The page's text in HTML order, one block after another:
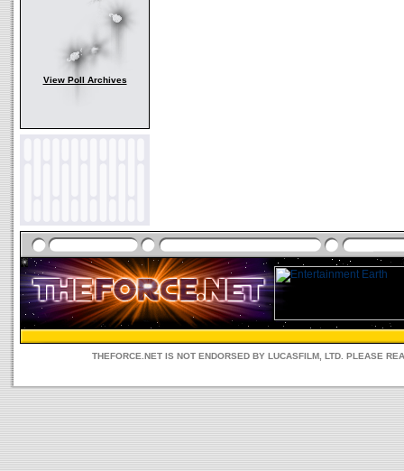
View Poll Archives
THEFORCE.NET IS NOT ENDORSED BY LUCASFILM, LTD. PLEASE